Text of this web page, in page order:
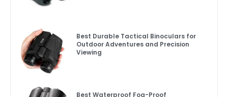
Best Durable Tactical Binoculars for
Outdoor Adventures and Precision
Viewing
Best Waterproof Fog-Proof